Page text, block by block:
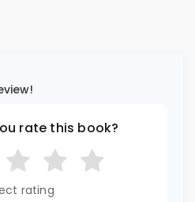
rate this book?
rating